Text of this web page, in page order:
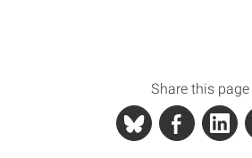
Share this page